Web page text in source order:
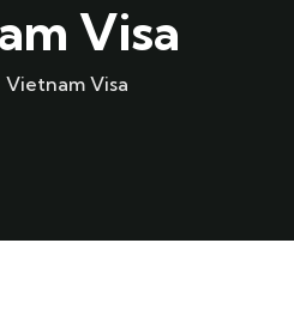
Visa
Vietnam Visa